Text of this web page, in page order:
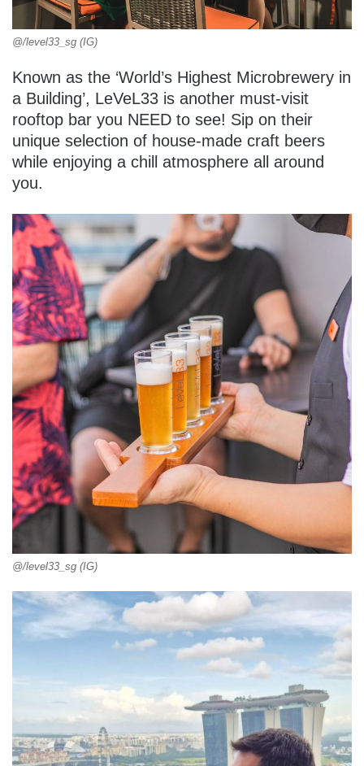
@/level33_sg (IG)
Known as the ‘World’s Highest Microbrewery in
a Building’, LeVeL33 is another must-visit
rooftop bar you NEED to see! Sip on their
unique selection of house-made craft beers
while enjoying a chill atmosphere all around
you.
@/level33_sg (IG)